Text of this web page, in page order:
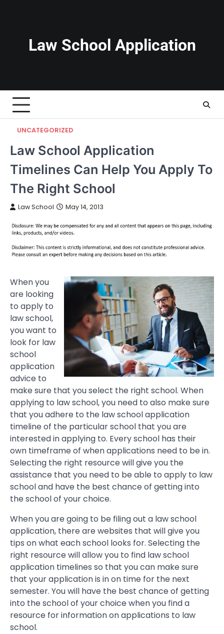
Law School Application
UNCATEGORIZED
Law School Application
Timelines Can Help You Apply To
The Right School
Law School May 14, 2013
When you
are looking
to apply to
law school,
you want to
look for law
school
application
advice to
make sure that you select the right school. When
applying to law school, you need to also make sure
that you adhere to the law school application
timeline of the particular school that you are
interested in applying to. Every school has their
own timeframe of when applications need to be in.
Selecting the right resource will give you the
assistance that you need to be able to apply to law
school and have the best chance of getting into
the school of your choice.
When you are going to be filing out a law school
application, there are websites that will give you
tips on what each school looks for. Selecting the
right resource will allow you to find law school
application timelines so that you can make sure
that your application is in on time for the next
semester. You will have the best chance of getting
into the school of your choice when you find a
resource for information on applications to law
school.